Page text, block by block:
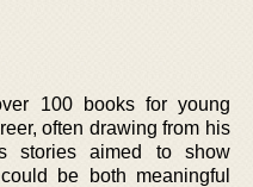
100 books for young
often drawing from his
stories aimed to show
be both meaningful